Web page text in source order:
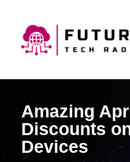
Amazing
Discounts
Devices